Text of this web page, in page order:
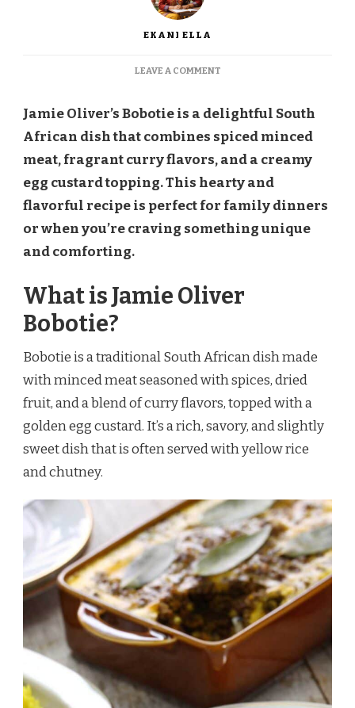
EKANI ELLA
LEAVE A COMMENTON
BOBOTIE
RECIPE
Jamie Oliver’s Bobotie is a delightful South
African dish that combines spiced minced
meat, fragrant curry flavors, and a creamy
egg custard topping. This hearty and
flavorful recipe is perfect for family dinners
or when you’re craving something unique
and comforting.
What is Jamie Oliver
Bobotie?
Bobotie is a traditional South African dish made
with minced meat seasoned with spices, dried
fruit, and a blend of curry flavors, topped with a
golden egg custard. It’s a rich, savory, and slightly
sweet dish that is often served with yellow rice
and chutney.